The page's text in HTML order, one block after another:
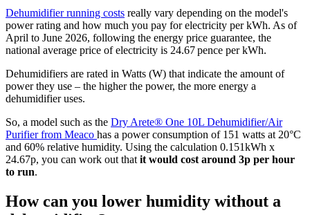
Dehumidifier running costs really vary depending on the model's
power rating and how much you pay for electricity per kWh. As of
April to June 2026, following the energy price guarantee, the
national average price of electricity is 24.67 pence per kWh.
Dehumidifiers are rated in Watts (W) that indicate the amount of
power they use – the higher the power, the more energy a
dehumidifier uses.
So, a model such as the Dry Arete® One 10L Dehumidifier/Air
Purifier from Meaco has a power consumption of 151 watts at 20°C
and 60% relative humidity. Using the calculation 0.151kWh x
24.67p, you can work out that it would cost around 3p per hour
to run.
How can you lower humidity without a